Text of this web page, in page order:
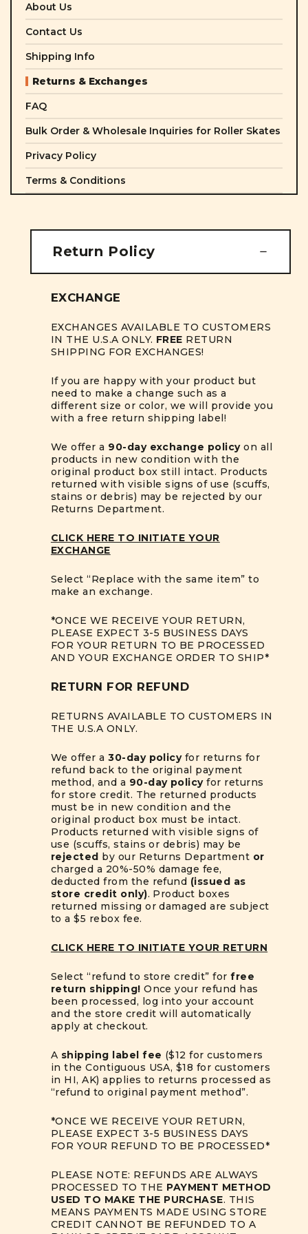
About Us
Contact Us
Shipping Info
Returns & Exchanges
FAQ
Bulk Order & Wholesale Inquiries for Roller Skates
Privacy Policy
Terms & Conditions
Return Policy
EXCHANGE
EXCHANGES AVAILABLE TO CUSTOMERS
IN THE U.S.A ONLY. FREE RETURN
SHIPPING FOR EXCHANGES!
If you are happy with your product but
need to make a change such as a
different size or color, we will provide you
with a free return shipping label!
We offer a 90-day exchange policyon all
products in new condition with the
original product box still intact. Products
returned with visible signs of use (scuffs,
stains or debris) may be rejected by our
Returns Department.
CLICK HERE TO INITIATE YOUR
EXCHANGE
Select “Replace with the same item” to
make an exchange.
*ONCE WE RECEIVE YOUR RETURN,
PLEASE EXPECT 3-5 BUSINESS DAYS
FOR YOUR RETURN TO BE PROCESSED
AND YOUR EXCHANGE ORDER TO SHIP*
RETURN FOR REFUND
RETURNS AVAILABLE TO CUSTOMERS IN
THE U.S.A ONLY.
We offer a30-day policyfor returns for
refund back to the original payment
method, and a 90-day policyfor returns
for store credit. The returned products
must be in new condition and the
original product box must be intact.
Products returned with visible signs of
use (scuffs, stains or debris) may be
rejected by our Returns Department or
charged a 20%-50% damage fee,
deducted from the refund (issued as
store credit only). Product boxes
returned missing or damaged are subject
to a $5 rebox fee.
CLICK HERE TO INITIATE YOUR RETURN
Select “refund to store credit” forfree
return shipping! Once your refund has
been processed, log into your account
and the store credit will automatically
apply at checkout.
A shipping label fee ($12 for customers
in the Contiguous USA, $18 for customers
in HI, AK) applies to returns processed as
“refund to original payment method”.
*ONCE WE RECEIVE YOUR RETURN,
PLEASE EXPECT 3-5 BUSINESS DAYS
FOR YOUR REFUND TO BE PROCESSED*
PLEASE NOTE: REFUNDS ARE ALWAYS
PROCESSED TO THE PAYMENT METHOD
USED TO MAKE THE PURCHASE. THIS
MEANS PAYMENTS MADE USING STORE
CREDIT CANNOT BE REFUNDED TO A